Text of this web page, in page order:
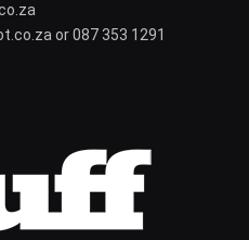
or 087 353 1291